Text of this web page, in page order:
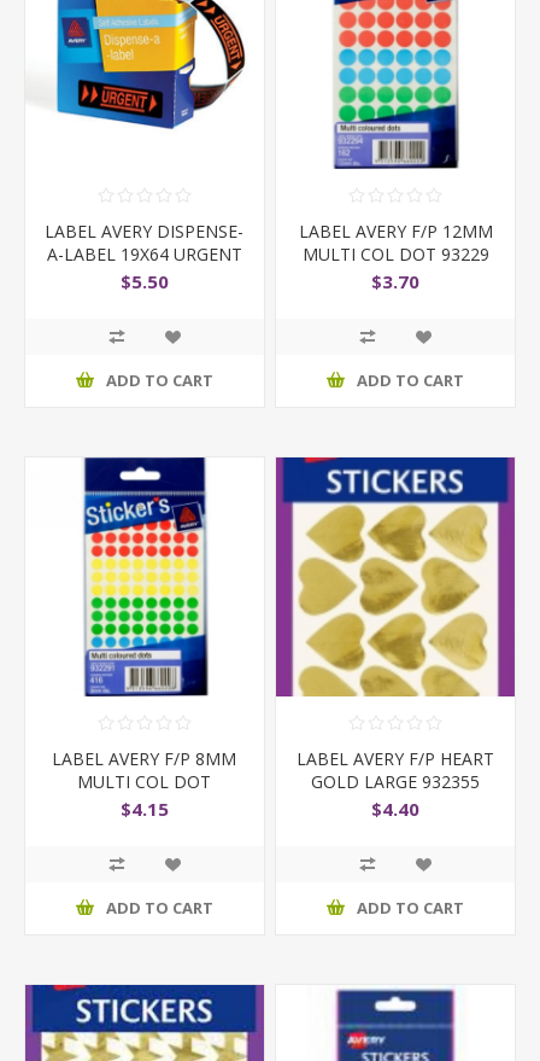
LABEL AVERY DISPENSE-
A-LABEL 19X64 URGENT
$5.50
ADD TO CART
LABEL AVERY F/P 12MM
MULTI COL DOT 93229
$3.70
ADD TO CART
LABEL AVERY F/P 8MM
MULTI COL DOT
$4.15
ADD TO CART
LABEL AVERY F/P HEART
GOLD LARGE 932355
$4.40
ADD TO CART